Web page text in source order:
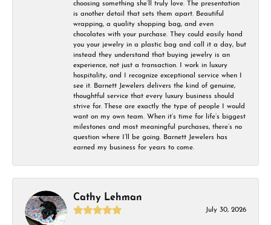
choosing something she’ll truly love. The presentation
is another detail that sets them apart. Beautiful
wrapping, a quality shopping bag, and even
chocolates with your purchase. They could easily hand
you your jewelry in a plastic bag and call it a day, but
instead they understand that buying jewelry is an
experience, not just a transaction. I work in luxury
hospitality, and I recognize exceptional service when I
see it. Barnett Jewelers delivers the kind of genuine,
thoughtful service that every luxury business should
strive for. These are exactly the type of people I would
want on my own team. When it’s time for life’s biggest
milestones and most meaningful purchases, there’s no
question where I’ll be going. Barnett Jewelers has
earned my business for years to come.
Cathy Lehman
July 30, 2026